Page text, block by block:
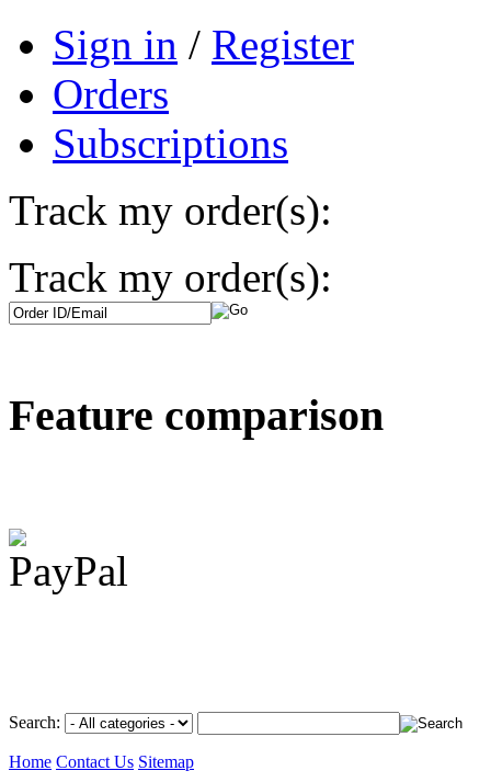
Sign in / Register
Orders
Subscriptions
Track my order(s):
Track my order(s):
Feature comparison
Search:
Home Contact Us Sitemap